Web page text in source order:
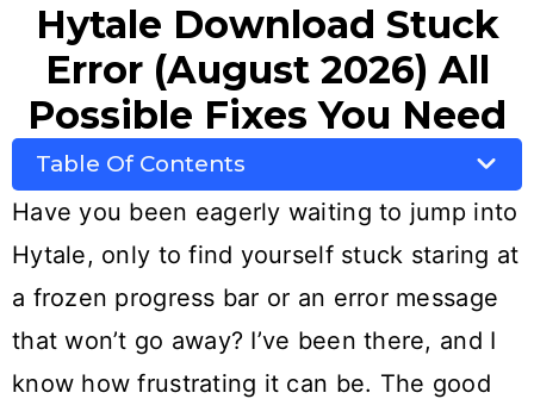
Hytale Download Stuck
Error (August 2026) All
Possible Fixes You Need
Table Of Contents
Have you been eagerly waiting to jump into
Hytale, only to find yourself stuck staring at
a frozen progress bar or an error message
that won’t go away? I’ve been there, and I
know how frustrating it can be. The good